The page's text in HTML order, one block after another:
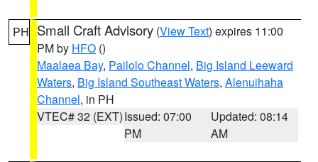
PH Small Craft Advisory (View Text) expires 11:00
PM by HFO ()
Maalaea Bay, Pailolo Channel, Big Island Leeward
Waters, Big Island Southeast Waters, Alenuihaha
Channel, in PH
VTEC# 32 (EXT)Issued: 07:00
PM
Updated: 08:14
AM